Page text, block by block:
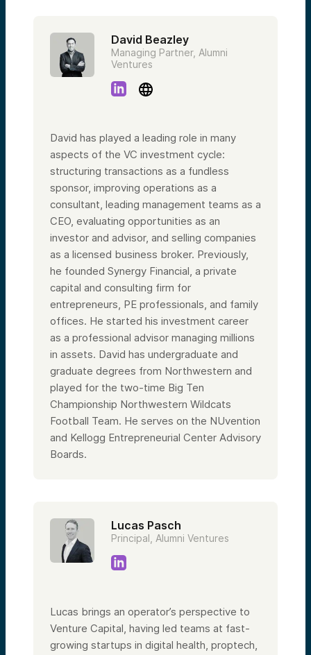
David Beazley
Managing Partner, Alumni
Ventures
David has played a leading role in many
aspects of the VC investment cycle:
structuring transactions as a fundless
sponsor, improving operations as a
consultant, leading management teams as a
CEO, evaluating opportunities as an
investor and advisor, and selling companies
as a licensed business broker. Previously,
he founded Synergy Financial, a private
capital and consulting firm for
entrepreneurs, PE professionals, and family
offices. He started his investment career
as a professional advisor managing millions
in assets. David has undergraduate and
graduate degrees from Northwestern and
played for the two-time Big Ten
Championship Northwestern Wildcats
Football Team. He serves on the NUvention
and Kellogg Entrepreneurial Center Advisory
Boards.
Lucas Pasch
Principal, Alumni Ventures
Lucas brings an operator’s perspective to
Venture Capital, having led teams at fast-
growing startups in digital health, proptech,